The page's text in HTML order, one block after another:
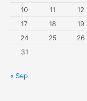
10
11 12
17
18 19
24
25 26
31
« Sep